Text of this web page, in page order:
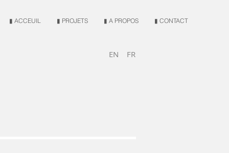
▮ ACCEUIL ▮ PROJETS ▮ A PROPOS ▮ CONTACT
EN FR